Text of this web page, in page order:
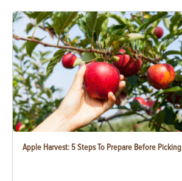
Apple Harvest: 5 Steps To Prepare Before Picking